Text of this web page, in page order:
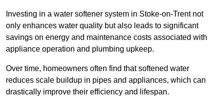
Investing in a water softener system in Stoke-on-Trent not
only enhances water quality but also leads to significant
savings on energy and maintenance costs associated with
appliance operation and plumbing upkeep.
Over time, homeowners often find that softened water
reduces scale buildup in pipes and appliances, which can
drastically improve their efficiency and lifespan.